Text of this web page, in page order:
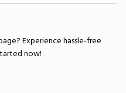
? Experience hassle-free
now!